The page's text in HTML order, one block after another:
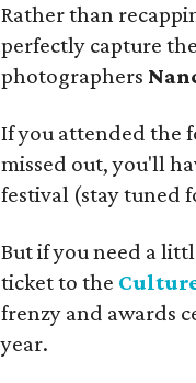
Rather than
perfectly capture
photographers
If you attended the
missed out, you'll
festival (stay tuned
But if you need a
ticket to the
frenzy and awards
year.